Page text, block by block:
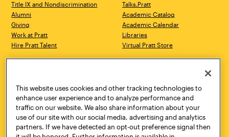
Title IX and Nondiscrimination
Alumni
Giving
Work at Pratt
Hire Pratt Talent
Talks.Pratt
Academic Catalog
Academic Calendar
Libraries
Virtual Pratt Store
Brooklyn, NY 11205
718.636.3600
New York, NY 10011
718.636.3600
Pratt Munson
310 Genesee Street
Utica, NY 13502
This website uses cookies and other tracking technologies to
enhance user experience and to analyze performance and
traffic on our website. We also share information about your
use of our site with our social media, advertising and analytics
partners. If we have detected an opt-out preference signal then